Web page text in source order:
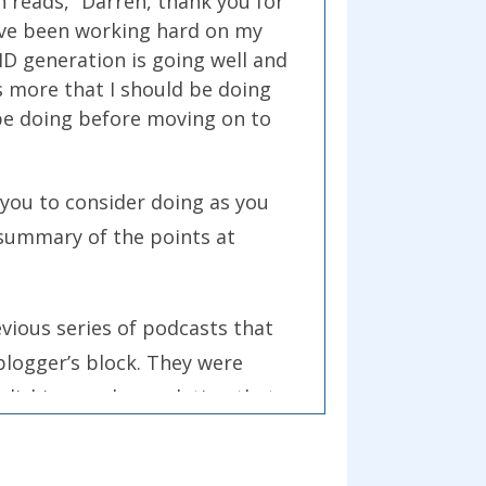
been working hard on my
generation is going well and
that I should be doing
doing before moving on to
to consider doing as you
of the points at
series of podcasts that
block. They were
and completing that